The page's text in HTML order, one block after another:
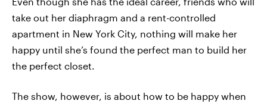
take out her diaphragm and a rent-controlled
apartment in New York City, nothing will make her
happy until she’s found the perfect man to build her
the perfect closet.
The show, however, is about how to be happy when